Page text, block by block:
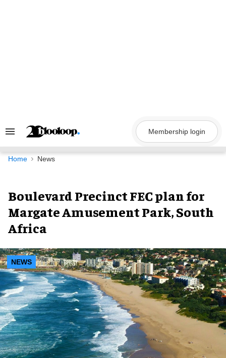
Search
Navigation
Membership login
Home News
Boulevard Precinct FEC plan for
Margate Amusement Park, South
Africa
NEWS